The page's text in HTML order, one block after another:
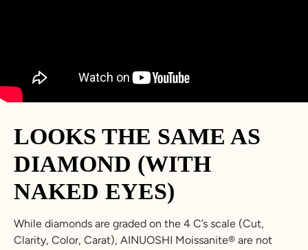
LOOKS THE SAME AS
DIAMOND (WITH
NAKED EYES)
While diamonds are graded on the 4 C’s scale (Cut,
Clarity, Color, Carat), AINUOSHI Moissanite® are not